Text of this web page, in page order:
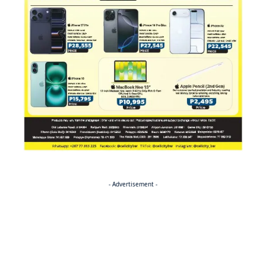
- Advertisement -